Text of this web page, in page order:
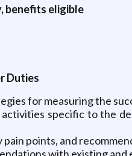
benefits eligible
Duties
for measuring the
specific to the
points, and